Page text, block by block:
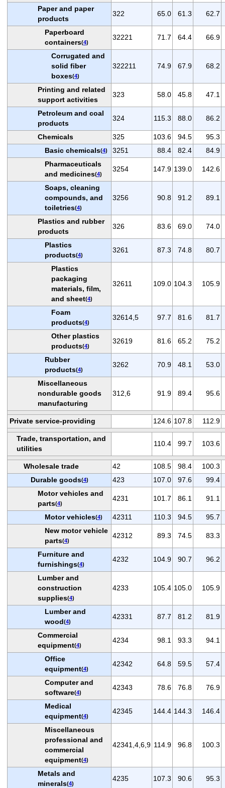
Paper and paper
products
322 65.0 61.3 62.7
Paperboard
containers(4)
32221 71.7 64.4 66.9
Corrugated and
solid fiber
boxes(4)
322211 74.9 67.9 68.2
Printing and related
support activities
323 58.0 45.8 47.1
Petroleum and coal
products
324 115.3 88.0 86.2
Chemicals 325 103.6 94.5
95.3
Basic chemicals(4) 3251 88.4 82.4
84.9
Pharmaceuticals
and medicines(4)
3254 147.9 139.0 142.6
Soaps, cleaning
compounds, and
toiletries(4)
3256 90.8 91.2 89.1
Plastics and rubber
products
326 83.6 69.0 74.0
Plastics
products(4)
3261 87.3 74.8 80.7
Plastics
packaging
materials, film,
and sheet(4)
32611 109.0 104.3 105.9
Foam
products(4)
32614,5 97.7 81.6 81.7
Other plastics
products(4)
32619 81.6 65.2 75.2
Rubber
products(4)
3262 70.9 48.1 53.0
Miscellaneous
nondurable goods
manufacturing
312,6 91.9 89.4 95.6
Private service-providing 124.6 107.8 112.9
Trade, transportation, and
utilities
110.4 99.7 103.6
Wholesale trade 42 108.5 98.4
100.3
Durable goods(4) 423 107.0 97.6
99.4
Motor vehicles and
parts(4)
4231 101.7 86.1 91.1
Motor vehicles(4) 42311 110.3 94.5
95.7
New motor vehicle
parts(4)
42312 89.3 74.5 83.3
Furniture and
furnishings(4)
4232 104.9 90.7 96.2
Lumber and
construction
supplies(4)
4233 105.4 105.0 105.9
Lumber and
wood(4)
42331 87.7 81.2 81.9
Commercial
equipment(4)
4234 98.1 93.3 94.1
Office
equipment(4)
42342 64.8 59.5 57.4
Computer and
software(4)
42343 78.6 76.8 76.9
Medical
equipment(4)
42345 144.4 144.3 146.4
Miscellaneous
professional and
commercial
equipment(4)
42341,4,6,9 114.9 96.8 100.3
Metals and
minerals(4)
4235 107.3 90.6 95.3